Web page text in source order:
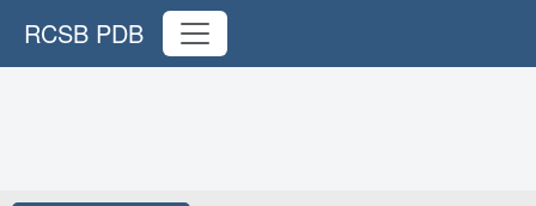
RCSB PDB